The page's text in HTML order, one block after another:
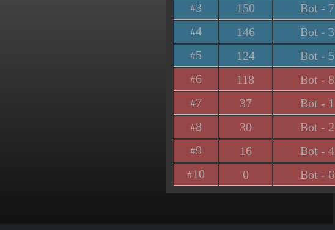
#3 150 Bot - 7
#4 146 Bot - 3
#5 124 Bot - 5
#6 118 Bot - 8
#7 37 Bot - 1
#8 30 Bot - 2
#9 16 Bot - 4
#10 0 Bot - 6